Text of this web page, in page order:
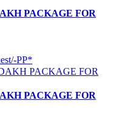
PACKAGE FOR
PP*
PACKAGE FOR